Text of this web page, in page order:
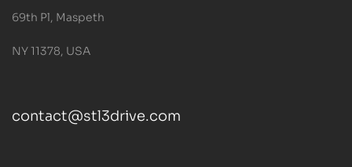
69th Pl, Maspeth
NY 11378, USA
contact@stl3drive.com